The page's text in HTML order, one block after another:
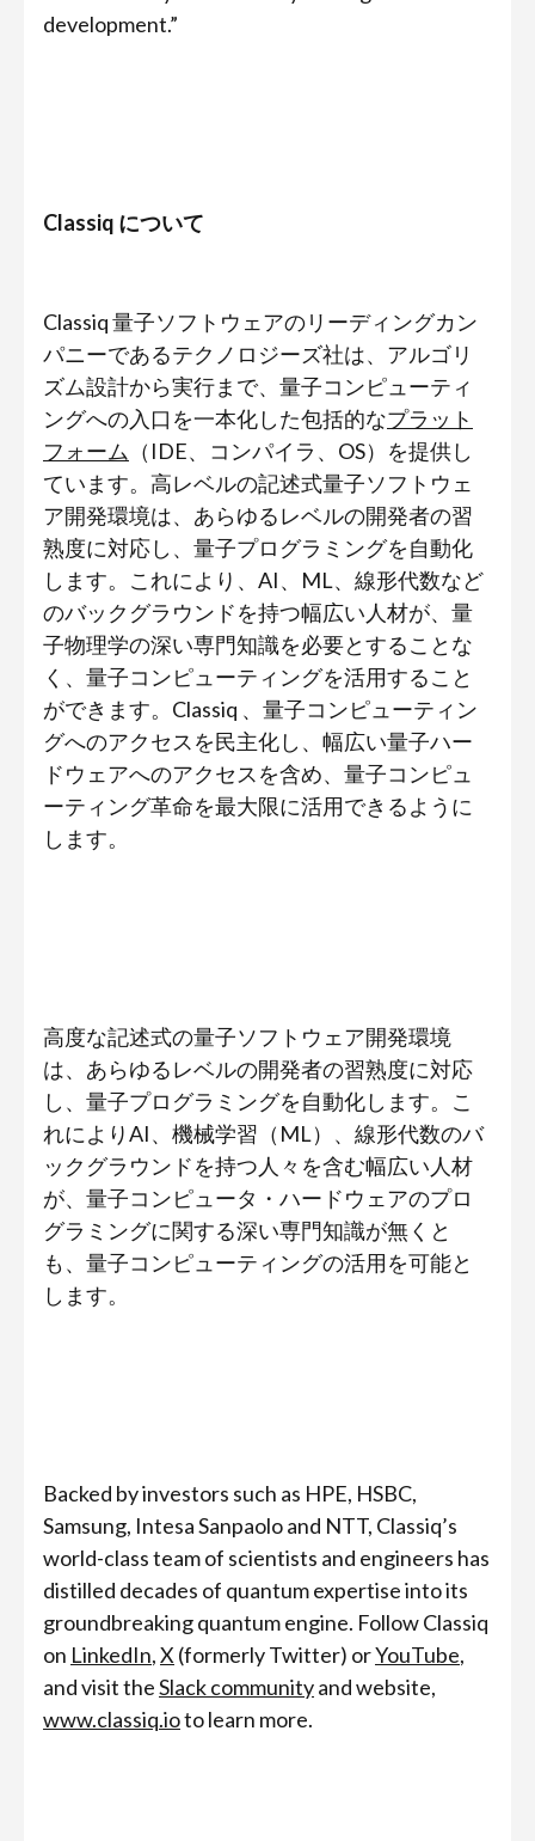
development.”
Classiq について
Classiq 量子ソフトウェアのリーディングカン
パニーであるテクノロジーズ社は、アルゴリ
ズム設計から実行まで、量子コンピューティ
ングへの入口を一本化した包括的なプラット
フォーム （IDE、コンパイラ、OS）を提供し
ています。高レベルの記述式量子ソフトウェ
ア開発環境は、あらゆるレベルの開発者の習
熟度に対応し、量子プログラミングを自動化
します。これにより、AI、ML、線形代数など
のバックグラウンドを持つ幅広い人材が、量
子物理学の深い専門知識を必要とすることな
く、量子コンピューティングを活用すること
ができます。Classiq 、量子コンピューティン
グへのアクセスを民主化し、幅広い量子ハー
ドウェアへのアクセスを含め、量子コンピュ
ーティング革命を最大限に活用できるように
します。
高度な記述式の量子ソフトウェア開発環境
は、あらゆるレベルの開発者の習熟度に対応
し、量子プログラミングを自動化します。こ
れによりAI、機械学習（ML）、線形代数のバ
ックグラウンドを持つ人々を含む幅広い人材
が、量子コンピュータ・ハードウェアのプロ
グラミングに関する深い専門知識が無くと
も、量子コンピューティングの活用を可能と
します。
Backed by investors such as HPE, HSBC,
Samsung, Intesa Sanpaolo and NTT, Classiq’s
world-class team of scientists and engineers has
distilled decades of quantum expertise into its
groundbreaking quantum engine. Follow Classiq
on LinkedIn,X (formerly Twitter) orYouTube,
and visit theSlack communityand website,
www.classiq.ioto learn more.